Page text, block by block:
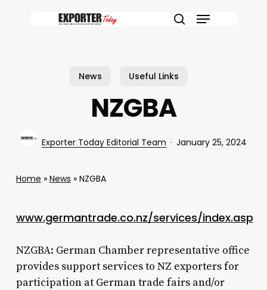
Menu
News Useful Links
NZGBA
Exporter Today Editorial Team January 25, 2024
Home » News » NZGBA
www.germantrade.co.nz/services/index.asp
NZGBA: German Chamber representative office
provides support services to NZ exporters for
participation at German trade fairs and/or